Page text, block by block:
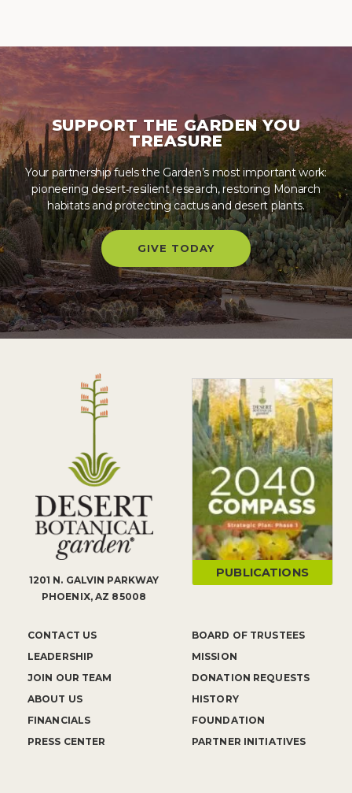
SUPPORT THE GARDEN YOU
TREASURE
Your partnership fuels the Garden’s most important work:
pioneering desert‑resilient research, restoring Monarch
habitats and protecting cactus and desert plants.
GIVE TODAY
1201 N. GALVIN PARKWAY
PHOENIX, AZ 85008
CONTACT US
LEADERSHIP
JOIN OUR TEAM
ABOUT US
FINANCIALS
PRESS CENTER
BOARD OF TRUSTEES
MISSION
DONATION REQUESTS
HISTORY
FOUNDATION
PARTNER INITIATIVES
PUBLICATIONS